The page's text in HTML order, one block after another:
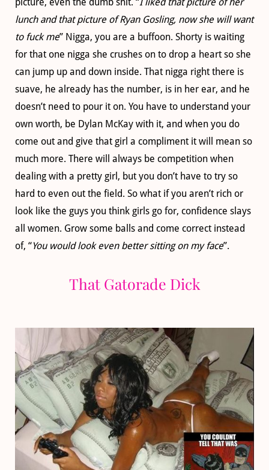
lunch and that picture of Ryan Gosling, now she will want
to fuck me” Nigga, you are a buffoon. Shorty is waiting
for that one nigga she crushes on to drop a heart so she
can jump up and down inside. That nigga right there is
suave, he already has the number, is in her ear, and he
doesn’t need to pour it on. You have to understand your
own worth, be Dylan McKay with it, and when you do
come out and give that girl a compliment it will mean so
much more. There will always be competition when
dealing with a pretty girl, but you don’t have to try so
hard to even out the field. So what if you aren’t rich or
look like the guys you think girls go for, confidence slays
all women. Grow some balls and come correct instead
of, “You would look even better sitting on my face”.
That Gatorade Dick